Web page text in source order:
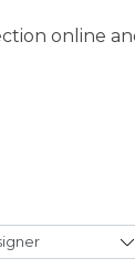
online